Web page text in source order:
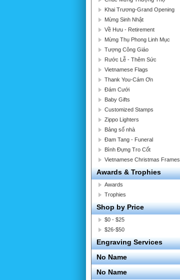
Khai Trương-Grand Opening
Mừng Sinh Nhật
Về Hưu - Retirement
Mừng Thụ Phong Linh Mục
Tượng Công Giáo
Rước Lễ - Thêm Sức
Vietnamese Flags
Thank You-Cám Ơn
Đám Cưới
Baby Gifts
Customized Stamps
Zippo Lighters
Bảng số nhà
Đam Tang - Funeral
Bình Đựng Tro Cốt
Vietnamese Christmas Frames
Awards & Trophies
Awards
Trophies
Shop by Price
$0 - $25
$26-$50
Engraving Services
No Name
No Name